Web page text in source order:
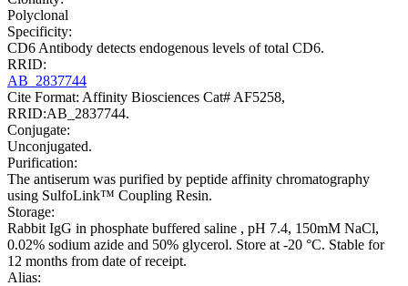
Polyclonal
Specificity:
CD6 Antibody detects endogenous levels of total CD6.
RRID:
AB_2837744
Cite Format: Affinity Biosciences Cat# AF5258,
RRID:AB_2837744.
Conjugate:
Unconjugated.
Purification:
The antiserum was purified by peptide affinity chromatography
using SulfoLink™ Coupling Resin.
Storage:
Rabbit IgG in phosphate buffered saline , pH 7.4, 150mM NaCl,
0.02% sodium azide and 50% glycerol. Store at -20 °C. Stable for
12 months from date of receipt.
Alias: